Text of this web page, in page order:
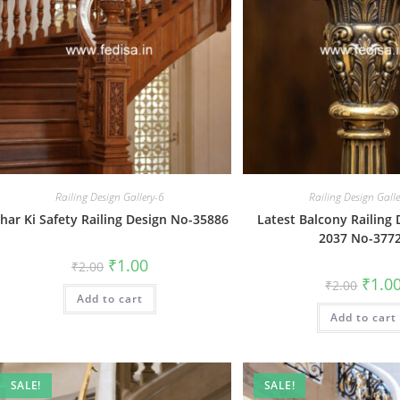
Railing Design Gallery-6
Ki Safety Railing Design No-35886
₹2.00 Original
price
was:
₹2.00.
₹1.00Current
is:
Add to cart
Railing Design
Latest Balcony Railing
2037 No-
₹2.00 price
was:
₹2.00.
₹
Add to cart
SALE! SALE!